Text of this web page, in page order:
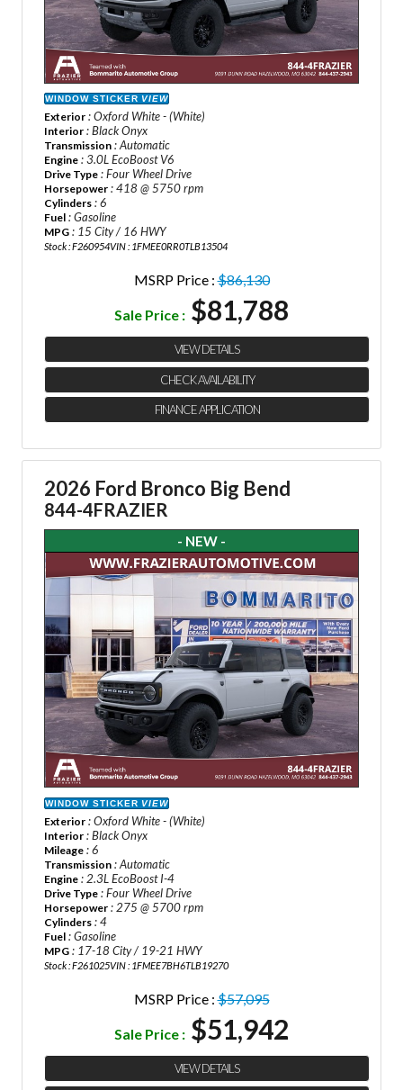
WINDOW STICKER VIEW
Exterior : Oxford White - (White)
Interior : Black Onyx
Transmission : Automatic
Engine : 3.0L EcoBoost V6
Drive Type : Four Wheel Drive
Horsepower : 418 @ 5750 rpm
Cylinders : 6
Fuel : Gasoline
MPG : 15 City / 16 HWY
Stock : F260954VIN : 1FMEE0RR0TLB13504
MSRP Price :$86,130
Sale Price : $81,788
VIEW DETAILS
CHECK AVAILABILITY
FINANCE APPLICATION
2026 Ford Bronco Big Bend
844-4FRAZIER
- NEW -
WINDOW STICKER VIEW
Exterior : Oxford White - (White)
Interior : Black Onyx
Mileage : 6
Transmission : Automatic
Engine : 2.3L EcoBoost I-4
Drive Type : Four Wheel Drive
Horsepower : 275 @ 5700 rpm
Cylinders : 4
Fuel : Gasoline
MPG : 17-18 City / 19-21 HWY
Stock : F261025VIN : 1FMEE7BH6TLB19270
MSRP Price :$57,095
Sale Price : $51,942
VIEW DETAILS